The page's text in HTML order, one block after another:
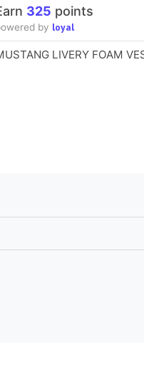
325 points
by loyal
LIVERY FOAM